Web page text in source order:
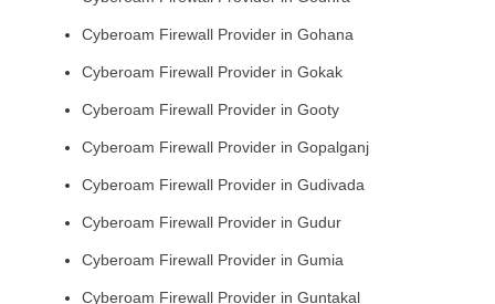
Cyberoam Firewall Provider in Gohana
Cyberoam Firewall Provider in Gokak
Cyberoam Firewall Provider in Gooty
Cyberoam Firewall Provider in Gopalganj
Cyberoam Firewall Provider in Gudivada
Cyberoam Firewall Provider in Gudur
Cyberoam Firewall Provider in Gumia
Cyberoam Firewall Provider in Guntakal